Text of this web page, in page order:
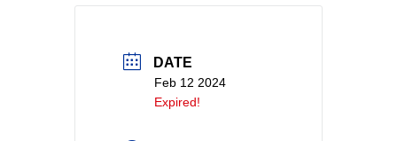
DATE
Feb 12 2024
Expired!